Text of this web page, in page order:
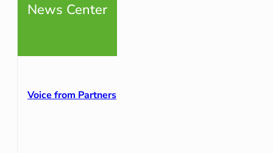
News Center
Voice from Partners